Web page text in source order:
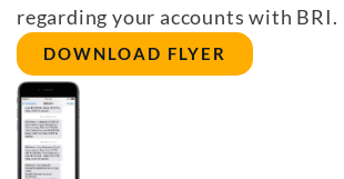
regarding your accounts with BRI.
DOWNLOAD FLYER